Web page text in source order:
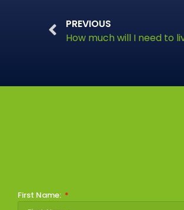
PREVIOUS
How much will I need to
First Name: